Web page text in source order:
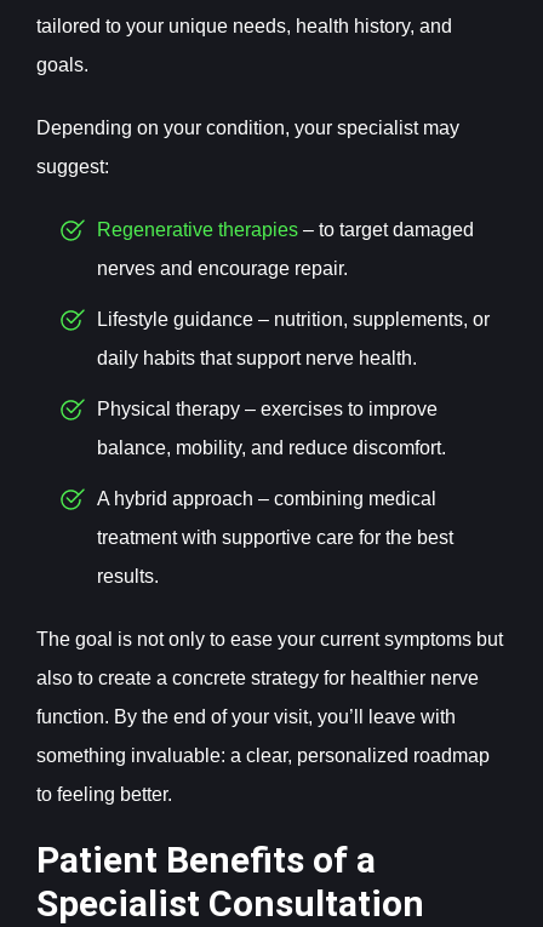
tailored to your unique needs, health history, and
goals.
Depending on your condition, your specialist may
suggest:
Regenerative therapies– to target damaged
nerves and encourage repair.
Lifestyle guidance – nutrition, supplements, or
daily habits that support nerve health.
Physical therapy – exercises to improve
balance, mobility, and reduce discomfort.
A hybrid approach – combining medical
treatment with supportive care for the best
results.
The goal is not only to ease your current symptoms but
also to create a concrete strategy for healthier nerve
function. By the end of your visit, you’ll leave with
something invaluable: a clear, personalized roadmap
to feeling better.
Patient Benefits of a
Specialist Consultation